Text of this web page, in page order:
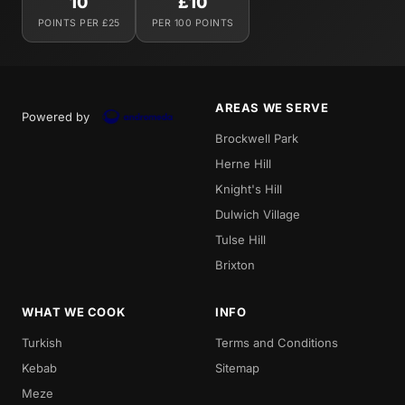
POINTS PER £25 PER 100 POINTS
Powered by
AREAS WE SERVE
Brockwell Park
Herne Hill
Knight's Hill
Dulwich Village
Tulse Hill
Brixton
WHAT WE COOK
Turkish
Kebab
Meze
INFO
Terms and Conditions
Sitemap